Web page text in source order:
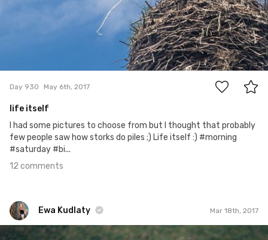
Day 930 May 6th, 2017
life itself
I had some pictures to choose from but I thought that probably
few people saw how storks do piles ;) Life itself :) #morning
#saturday #bi...
12 comments
Ewa Kudlaty Mar 18th, 2017
Ewa Kudlaty